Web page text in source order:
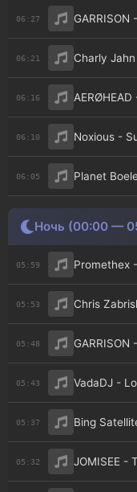
06:27 GARRISON
06:21 Charly
06:16
06:10 Noxious -
06:05 Planet
Ночь (00:00 —
05:59 Promethex
05:53 Chris
05:48 GARRISON
05:43 VadaDJ -
05:37 Bing
05:32 JOMISEE -